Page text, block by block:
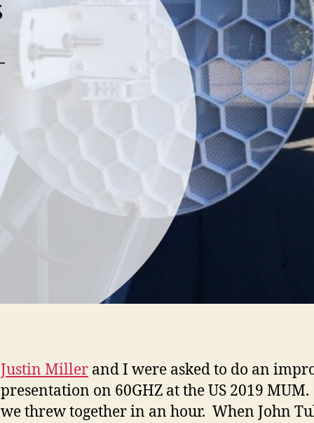
Justin Miller and I were asked to do an
presentation on 60GHZ at the US 2019
we threw together in an hour. When John